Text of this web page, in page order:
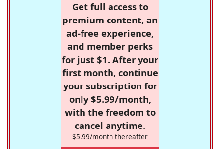
Get full access to
premium content, an
ad-free experience,
and member perks
for just $1. After your
first month, continue
your subscription for
only $5.99/month,
with the freedom to
cancel anytime.
$5.99/month thereafter